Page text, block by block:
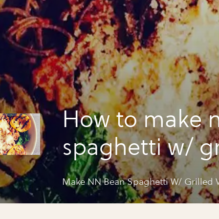
How to make
spaghetti w/
veg&tomato
Make NN Bean Spaghetti W/ Grilled